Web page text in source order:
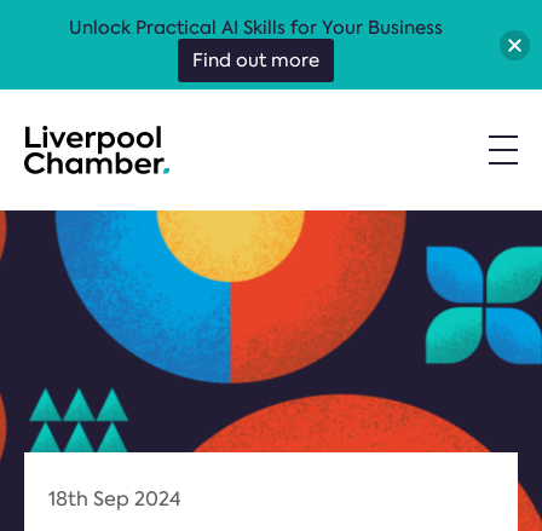
18th Sep 2024
Unlock Practical AI Skills for Your Business
Find out more